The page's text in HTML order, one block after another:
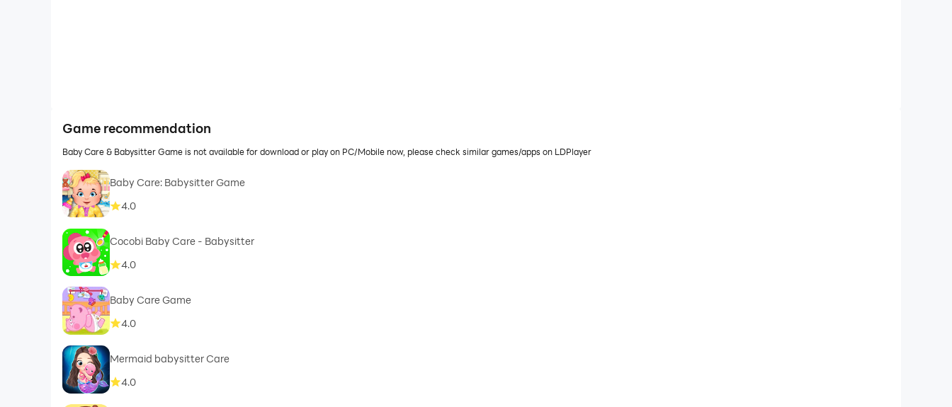
Game recommendation
Baby Care & Babysitter Game is not available for download or play on PC/Mobile now, please check similar games/apps on LDPlayer
Baby Care: Babysitter Game
4.0
Cocobi Baby Care - Babysitter
4.0
Baby Care Game
4.0
Mermaid babysitter Care
4.0